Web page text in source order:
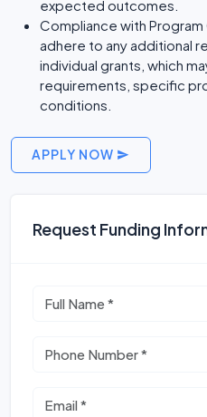
expected outcomes.
Compliance with
adhere to any additional
individual grants, which
requirements, specific
conditions.
APPLY NOW
Request Funding